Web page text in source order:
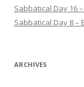
Sabbatical Day 16
Sabbatical Day 8 –
ARCHIVES